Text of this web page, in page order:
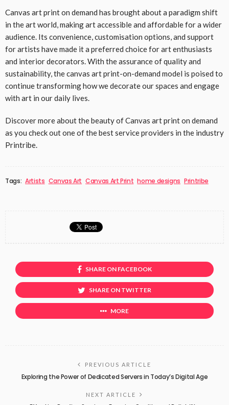
Canvas art print on demand has brought about a paradigm shift
in the art world, making art accessible and affordable for a wider
audience. Its convenience, customisation options, and support
for artists have made it a preferred choice for art enthusiasts
and interior decorators. With the assurance of quality and
sustainability, the canvas art print-on-demand model is poised to
continue transforming how we decorate our spaces and engage
with art in our daily lives.
Discover more about the beauty of Canvas art print on demand
as you check out one of the best service providers in the industry
Printribe.
Tags: Artists Canvas Art Canvas Art Print home designs Printribe
SHARE ON FACEBOOK
SHARE ON TWITTER
MORE
PREVIOUS ARTICLE
Exploring the Power of Dedicated Servers in Today’s Digital Age
NEXT ARTICLE